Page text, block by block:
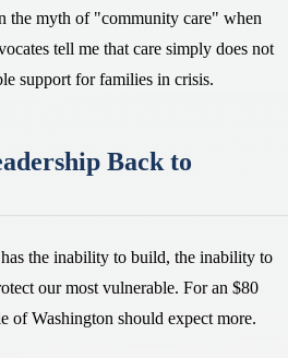
the myth of "community care" when
tell me that care simply does not
support for families in crisis.
Back to
the inability to build, the inability to
our most vulnerable. For an $80
of Washington should expect more.